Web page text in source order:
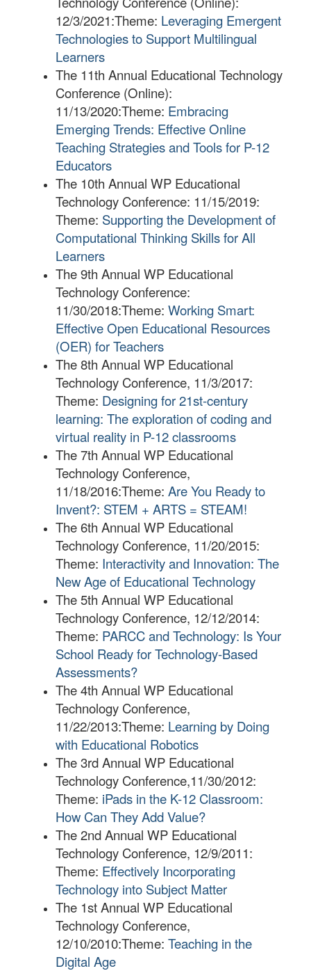
12/3/2021:Theme: Leveraging Emergent
Technologies to Support Multilingual
Learners
​The 11th Annual Educational Technology
Conference (Online):
11/13/2020:Theme: Embracing
Emerging Trends: Effective Online
Teaching Strategies and Tools for P-12
Educators
The 10th Annual WP Educational
Technology Conference: 11/15/2019:
Theme: Supporting the Development of
Computational Thinking Skills for All
Learners
The 9th Annual WP Educational
Technology Conference:
11/30/2018:Theme: Working Smart:
Effective Open Educational Resources
(OER) for Teachers
The 8th Annual WP Educational
Technology Conference, 11/3/2017:
Theme: Designing for 21st-century
learning: The exploration of coding and
virtual reality in P-12 classrooms
The 7th Annual WP Educational
Technology Conference,
11/18/2016:Theme: Are You Ready to
Invent?: STEM + ARTS = STEAM!
The 6th Annual WP Educational
Technology Conference, 11/20/2015:
Theme: Interactivity and Innovation: The
New Age of Educational Technology
The 5th Annual WP Educational
Technology Conference, 12/12/2014:
Theme: PARCC and Technology: Is Your
School Ready for Technology-Based
Assessments?
The 4th Annual WP Educational
Technology Conference,
11/22/2013:Theme: Learning by Doing
with Educational Robotics
The 3rd Annual WP Educational
Technology Conference,11/30/2012:
Theme: iPads in the K-12 Classroom:
How Can They Add Value?
The 2nd Annual WP Educational
Technology Conference, 12/9/2011:
Theme: Effectively Incorporating
Technology into Subject Matter
The 1st Annual WP Educational
Technology Conference,
12/10/2010:Theme: Teaching in the
Digital Age